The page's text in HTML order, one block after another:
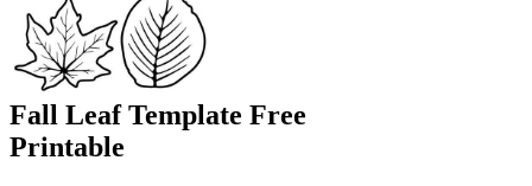
Fall Leaf Template Free
Printable